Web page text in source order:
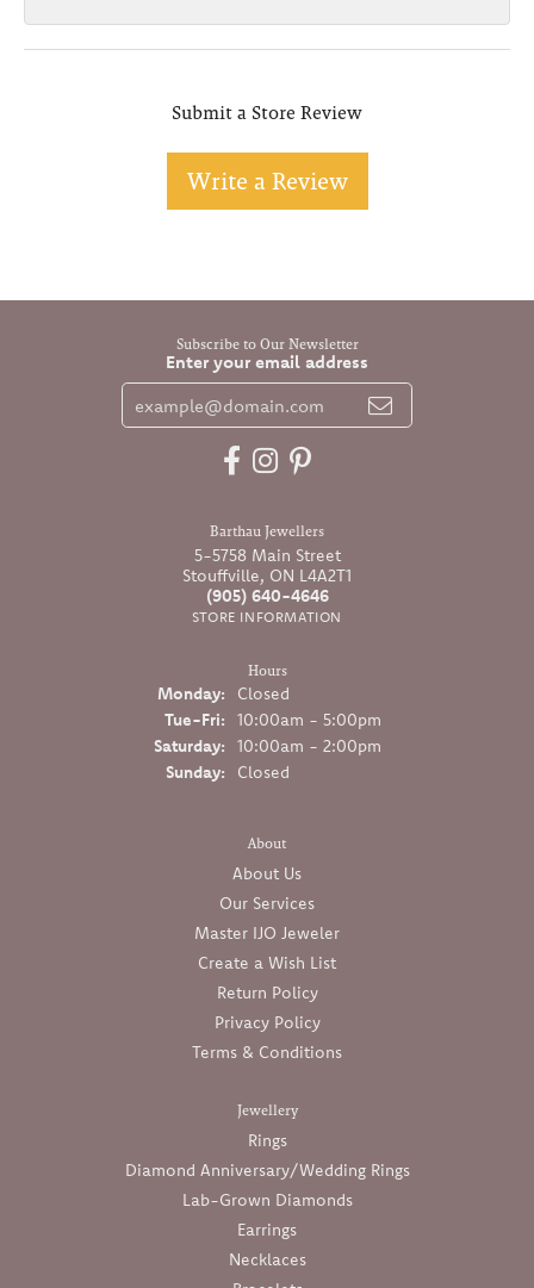
Submit a Store Review
Write a Review
Subscribe to Our Newsletter
Enter your email address
Barthau Jewellers
5-5758 Main Street
Stouffville, ON L4A2T1
(905) 640-4646
STORE INFORMATION
Hours
Monday:
Closed
Tue-Fri:Tuesday - Friday:
10:00am - 5:00pm
Saturday:
10:00am - 2:00pm
Sunday:
Closed
About
About Us
Our Services
Master IJO Jeweler
Create a Wish List
Return Policy
Privacy Policy
Terms & Conditions
Jewellery
Rings
Diamond Anniversary/Wedding Rings
Lab-Grown Diamonds
Earrings
Necklaces